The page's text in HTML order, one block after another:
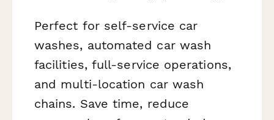
Perfect for self-service car
washes, automated car wash
facilities, full-service operations,
and multi-location car wash
chains. Save time, reduce